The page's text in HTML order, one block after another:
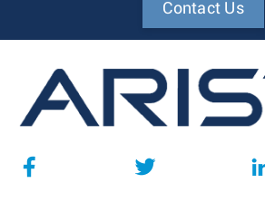
Contact Us